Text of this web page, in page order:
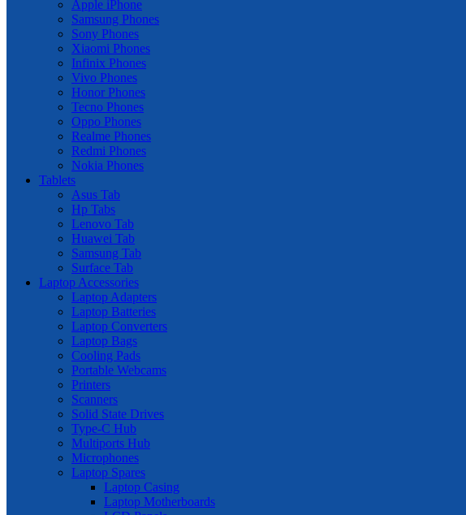
Apple iPhone
Samsung Phones
Sony Phones
Xiaomi Phones
Infinix Phones
Vivo Phones
Honor Phones
Tecno Phones
Oppo Phones
Realme Phones
Redmi Phones
Nokia Phones
Tablets
Asus Tab
Hp Tabs
Lenovo Tab
Huawei Tab
Samsung Tab
Surface Tab
Laptop Accessories
Laptop Adapters
Laptop Batteries
Laptop Converters
Laptop Bags
Cooling Pads
Portable Webcams
Printers
Scanners
Solid State Drives
Type-C Hub
Multiports Hub
Microphones
Laptop Spares
Laptop Casing
Laptop Motherboards